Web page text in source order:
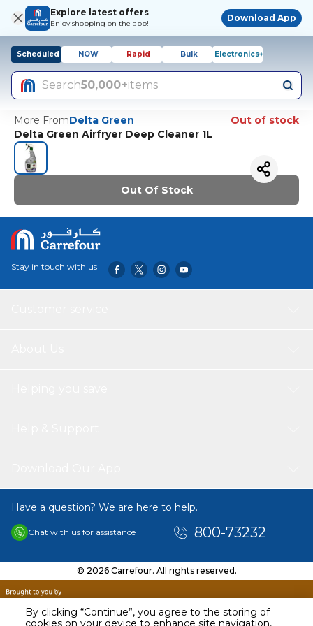
By clicking “Continue”, you agree to the storing of
Explore latest offers
Enjoy shopping on the app!
Download App
Scheduled NOW Rapid Bulk Electronics+
Search50,000+items
More FromDelta Green
Out of stock
Delta Green Airfryer Deep Cleaner 1L
Out Of Stock
Stay in touch with us
Have a question? We are here to help.
Chat with us for assistance 800-73232
© 2026 Carrefour. All rights reserved.